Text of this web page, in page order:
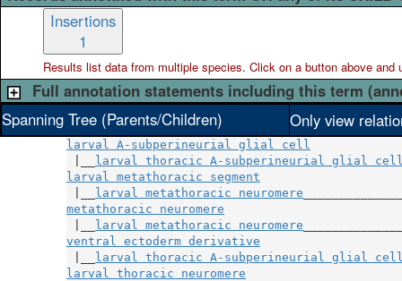
Insertions
1
Results list data from multiplespecies. Click on a button above and
Full annotation statements including this term
Spanning Tree (Parents/Children)
Only view
larval A-subperineurial glial cell
larval thoracic A-subperineurial glial
larval metathoracic segment
larval metathoracic neuromere
metathoracic neuromere
larval metathoracic neuromere
ventral ectoderm derivative
larval thoracic A-subperineurial glial
larval thoracic neuromere